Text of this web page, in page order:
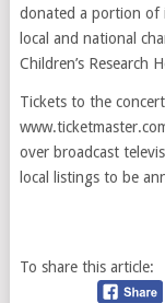
donated a portion of
local and national
Children’s Research
Tickets to the
over broadcast
local listings to be
To share this article: